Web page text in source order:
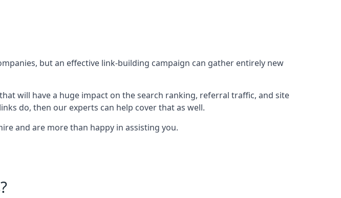
but an effective link-building campaign can gather entirely new
will have a huge impact on the search ranking, referral traffic, and site
do, then our experts can help cover that as well.
and are more than happy in assisting you.